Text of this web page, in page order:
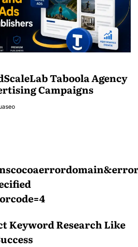
Taboola Agency
Campaigns
Keyword Research Like